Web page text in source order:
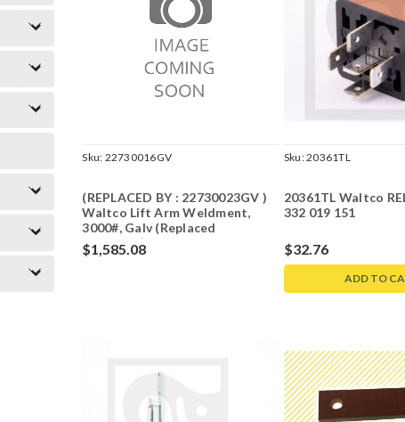
Sku: 22730016GV
(REPLACED BY : 22730023GV )
Waltco Lift Arm Weldment,
3000#, Galv (Replaced
22730016)
$1,585.08
Sku:20361TL
20361TL Waltco
332 019 151
$32.76
ADD TO